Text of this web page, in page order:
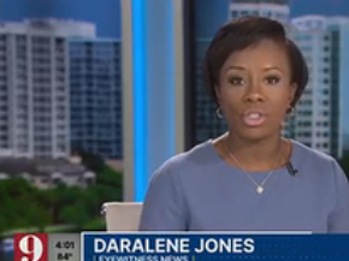
Flood Advisory